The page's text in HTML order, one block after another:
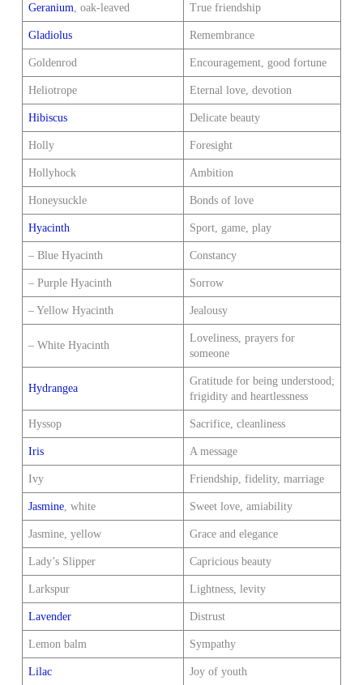
Geranium , oak-leaved True friendship
Gladiolus Remembrance
Goldenrod Encouragement, good fortune
Heliotrope Eternal love, devotion
Hibiscus Delicate beauty
Holly Foresight
Hollyhock Ambition
Honeysuckle Bonds of love
Hyacinth Sport, game, play
– Blue Hyacinth Constancy
– Purple Hyacinth Sorrow
– Yellow Hyacinth Jealousy
– White Hyacinth
Loveliness, prayers for
someone
Hydrangea
Gratitude for being understood;
frigidity and heartlessness
Hyssop Sacrifice, cleanliness
Iris A message
Ivy Friendship, fidelity, marriage
Jasmine, white Sweet love, amiability
Jasmine, yellow Grace and elegance
Lady’s Slipper Capricious beauty
Larkspur Lightness, levity
Lavender Distrust
Lemon balm Sympathy
Lilac Joy of youth